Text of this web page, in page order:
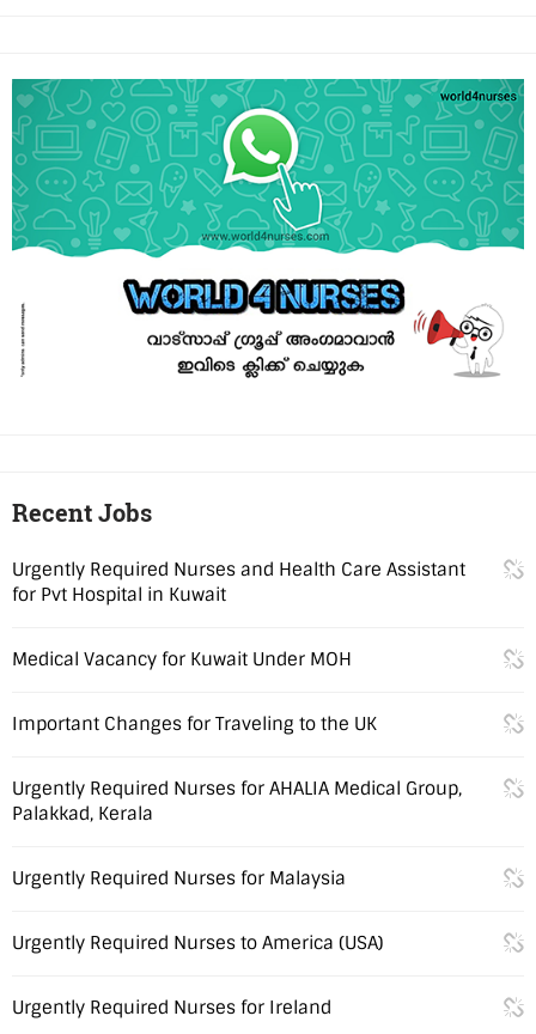
Recent Jobs
Urgently Required Nurses and Health Care Assistant
for Pvt Hospital in Kuwait
Medical Vacancy for Kuwait Under MOH
Important Changes for Traveling to the UK
Urgently Required Nurses for AHALIA Medical Group,
Palakkad, Kerala
Urgently Required Nurses for Malaysia
Urgently Required Nurses to America (USA)
Urgently Required Nurses for Ireland